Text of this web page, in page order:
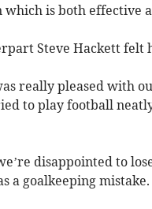
which is both effective
Steve Hackett felt
really pleased with
to play football
disappointed to
a goalkeeping mistake.